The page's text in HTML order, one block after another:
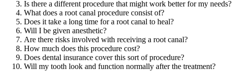
Is there a different procedure that might work better for my needs?
What does a root canal procedure consist of?
Does it take a long time for a root canal to heal?
Will I be given anesthetic?
Are there risks involved with receiving a root canal?
How much does this procedure cost?
Does dental insurance cover this sort of procedure?
Will my tooth look and function normally after the treatment?